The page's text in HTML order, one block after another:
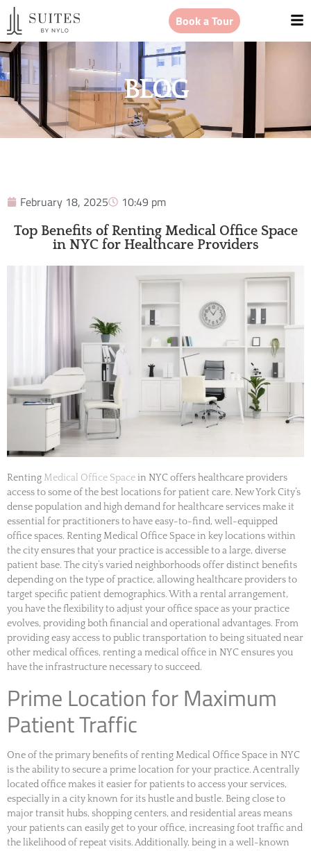
Book a Tour
BLOG
February 18, 2025 10:49 pm
Top Benefits of Renting Medical Office Space
in NYC for Healthcare Providers
Renting Medical Office Space in NYC offers healthcare providers
access to some of the best locations for patient care. New York City’s
dense population and high demand for healthcare services make it
essential for practitioners to have easy-to-find, well-equipped
office spaces. Renting Medical Office Space in key locations within
the city ensures that your practice is accessible to a large, diverse
patient base. The city’s varied neighborhoods offer distinct benefits
depending on the type of practice, allowing healthcare providers to
target specific patient demographics. With a rental arrangement,
you have the flexibility to adjust your office space as your practice
evolves, providing both financial and operational advantages. From
providing easy access to public transportation to being situated near
other medical offices, renting a medical office in NYC ensures you
have the infrastructure necessary to succeed.
Prime Location for Maximum
Patient Traffic
One of the primary benefits of renting Medical Office Space in NYC
is the ability to secure a prime location for your practice. A centrally
located office makes it easier for patients to access your services,
especially in a city known for its hustle and bustle. Being close to
major transit hubs, shopping centers, and residential areas means
your patients can easily get to your office, increasing foot traffic and
the likelihood of repeat visits. Additionally, being in a well-known